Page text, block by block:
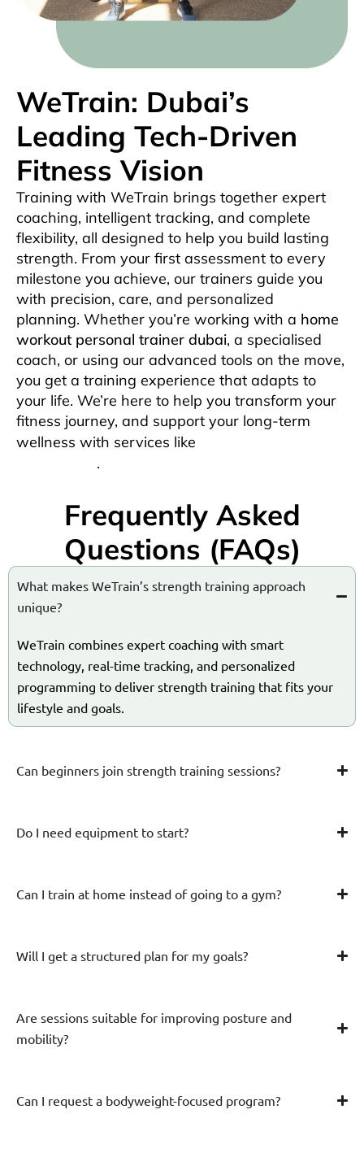
WeTrain: Dubai’s
Leading Tech-Driven
Fitness Vision
Training with WeTrain brings together expert
coaching, intelligent tracking, and complete
flexibility, all designed to help you build lasting
strength. From your first assessment to every
milestone you achieve, our trainers guide you
with precision, care, and personalized
planning. Whether you’re working with a home
workout personal trainer dubai, a specialised
coach, or using our advanced tools on the move,
you get a training experience that adapts to
your life. We’re here to help you transform your
fitness journey, and support your long-term
wellness with services like
.
Frequently Asked
Questions (FAQs)
What makes WeTrain’s strength training approach
unique?
WeTrain combines expert coaching with smart
technology, real-time tracking, and personalized
programming to deliver strength training that fits your
lifestyle and goals.
Can beginners join strength training sessions?
Do I need equipment to start?
Can I train at home instead of going to a gym?
Will I get a structured plan for my goals?
Are sessions suitable for improving posture and
mobility?
Can I request a bodyweight-focused program?